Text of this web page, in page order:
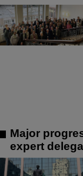
Major
expert